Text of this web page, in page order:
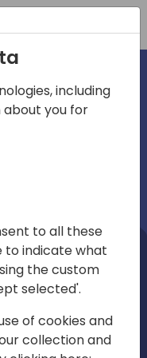
including
you for
to all these
to indicate what
the custom
selected'.
of cookies and
collection and